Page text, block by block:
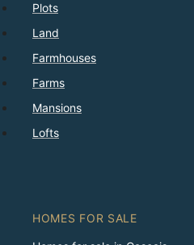
Plots
Land
Farmhouses
Farms
Mansions
Lofts
HOMES FOR SALE